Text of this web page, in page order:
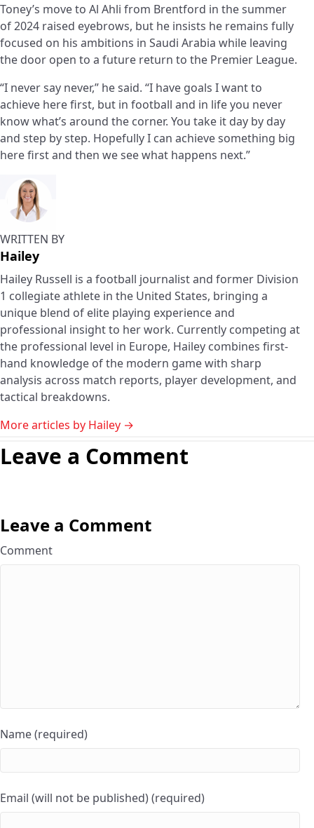
Toney’s move to Al Ahli from Brentford in the summer
of 2024 raised eyebrows, but he insists he remains fully
focused on his ambitions in Saudi Arabia while leaving
the door open to a future return to the Premier League.
“I never say never,” he said. “I have goals I want to
achieve here first, but in football and in life you never
know what’s around the corner. You take it day by day
and step by step. Hopefully I can achieve something big
here first and then we see what happens next.”
WRITTEN BY
Hailey
Hailey Russell is a football journalist and former Division
1 collegiate athlete in the United States, bringing a
unique blend of elite playing experience and
professional insight to her work. Currently competing at
the professional level in Europe, Hailey combines first-
hand knowledge of the modern game with sharp
analysis across match reports, player development, and
tactical breakdowns.
More articles by Hailey →
Leave a Comment
Leave a Comment
Comment
Name (required)
Email (will not be published) (required)